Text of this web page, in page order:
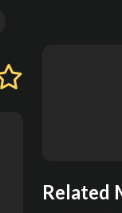
Related